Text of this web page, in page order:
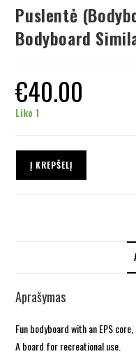
Puslentė
Bodyboard
€40.00
Liko 1
Į KREPŠELĮ
Aprašymas
Fun bodyboard with an EPS
A board for recreational use.